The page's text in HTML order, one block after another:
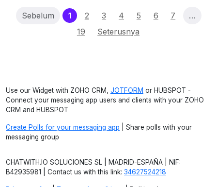
Sebelum 1(current)
2 3 4 5 6 7
…
19
Seterusnya
Use our Widget with ZOHO CRM, JOTFORM or HUBSPOT -
Connect your messaging app users and clients with your ZOHO
CRM and HUBSPOT
Create Polls for your messaging app | Share polls with your
messaging group
CHATWITH.IO SOLUCIONES SL | MADRID-ESPAÑA | NIF:
B42935981 | Contact us with this link: 34627524218